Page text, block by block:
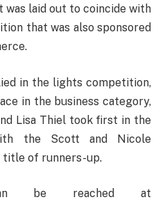
was laid out to coincide with
that was also sponsored
in the lights competition,
in the business category,
Lisa Thiel took first in the
the Scott and Nicole
title of runners-up.
be reached at